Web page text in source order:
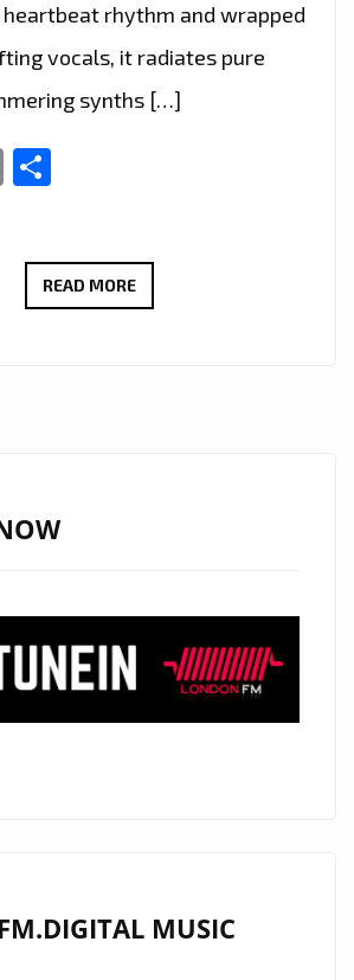
heartbeat rhythm and wrapped
vocals, it radiates pure
synths […]
Email
READ MORENEWHAVEN’S
AND
ELECTRONIC
POWERPLAY
MUSIC